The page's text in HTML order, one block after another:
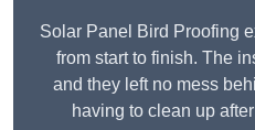
Solar Panel Bird Proofing
from start to finish. The
and they left no mess
having to clean up